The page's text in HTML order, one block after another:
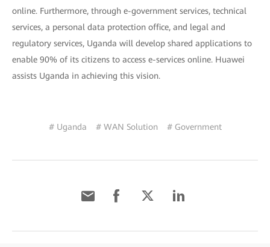
online. Furthermore, through e-government services, technical
services, a personal data protection office, and legal and
regulatory services, Uganda will develop shared applications to
enable 90% of its citizens to access e-services online. Huawei
assists Uganda in achieving this vision.
# Uganda # WAN Solution # Government